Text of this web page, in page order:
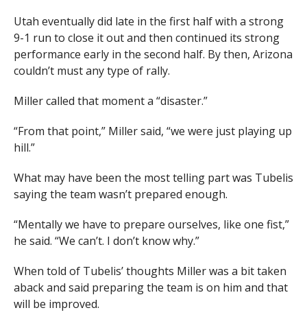
Utah eventually did late in the first half with a strong
9-1 run to close it out and then continued its strong
performance early in the second half. By then, Arizona
couldn’t must any type of rally.
Miller called that moment a “disaster.”
“From that point,” Miller said, “we were just playing up
hill.”
What may have been the most telling part was Tubelis
saying the team wasn’t prepared enough.
“Mentally we have to prepare ourselves, like one fist,”
he said. “We can’t. I don’t know why.”
When told of Tubelis’ thoughts Miller was a bit taken
aback and said preparing the team is on him and that
will be improved.